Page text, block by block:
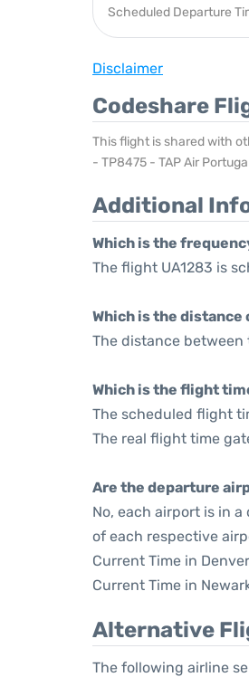
Scheduled Departure
Disclaimer
Codeshare
This flight is shared with
- TP8475 - TAP Air
Additional
Which is the
The flight UA1283 is
Which is the distance
The distance between
Which is the flight
The scheduled flight
The real flight time
Are the departure
No, each airport is in
of each respective
Current Time in
Current Time in
Alternative
The following airline